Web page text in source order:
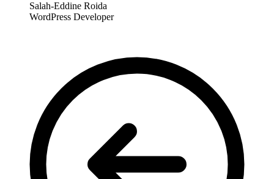
Salah-Eddine Roida
WordPress Developer